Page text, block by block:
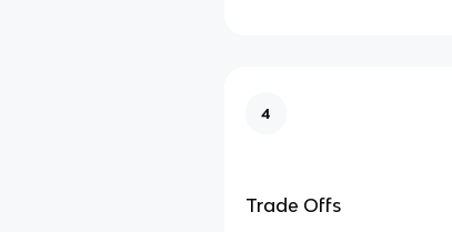
4
Trade Offs